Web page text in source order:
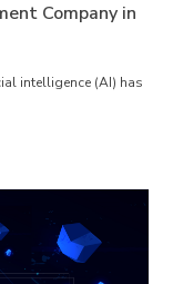
Company in
intelligence (AI) has